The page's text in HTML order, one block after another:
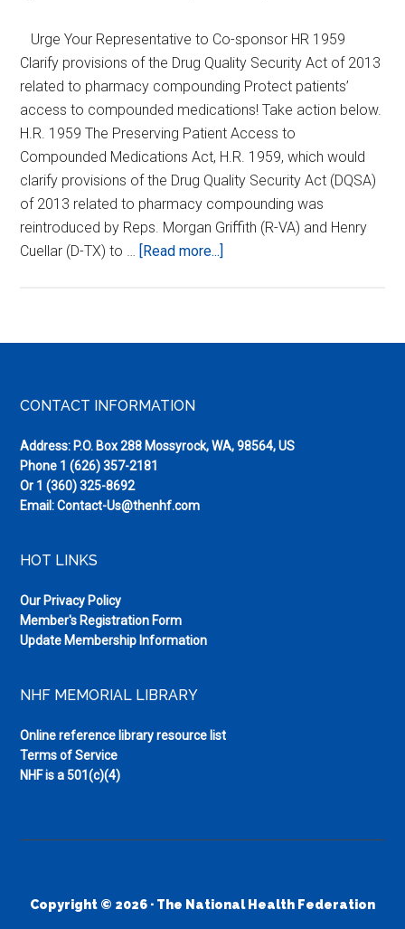
Urge Your Representative to Co-sponsor HR 1959
Clarify provisions of the Drug Quality Security Act of 2013
related to pharmacy compounding Protect patients’
access to compounded medications! Take action below.
H.R. 1959 The Preserving Patient Access to
Compounded Medications Act, H.R. 1959, which would
clarify provisions of the Drug Quality Security Act (DQSA)
of 2013 related to pharmacy compounding was
reintroduced by Reps. Morgan Griffith (R-VA) and Henry
Cuellar (D-TX) to … [Read more...]
to
1959
Footer
CONTACT INFORMATION
Address: P.O. Box 288 Mossyrock, WA, 98564, US
Phone 1 (626) 357-2181
Or 1 (360) 325-8692
Email:Contact-Us@thenhf.com
HOT LINKS
Our Privacy Policy
Member's Registration Form
Update Membership Information
NHF MEMORIAL LIBRARY
Online reference library resource list
Terms of Service
NHF is a 501(c)(4)
Copyright © 2026 · The National Health Federation